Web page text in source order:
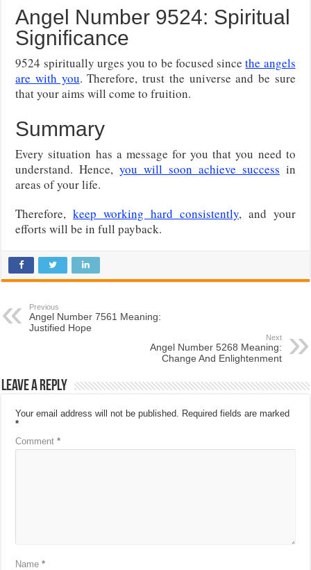
Angel Number 9524: Spiritual
Significance
9524 spiritually urges you to be focused sincethe angels
are with you. Therefore, trust the universe and be sure
that your aims will come to fruition.
Summary
Every situation has a message for you that you need to
understand. Hence,you will soon achieve success in
areas of your life.
Therefore,keep working hard consistently, and your
efforts will be in full payback.
Previous
Angel Number 7561 Meaning:
Justified Hope
Next
Angel Number 5268 Meaning:
Change And Enlightenment
Leave a Reply
Your email address will not be published. Required fields are marked
*
Comment*
Name*